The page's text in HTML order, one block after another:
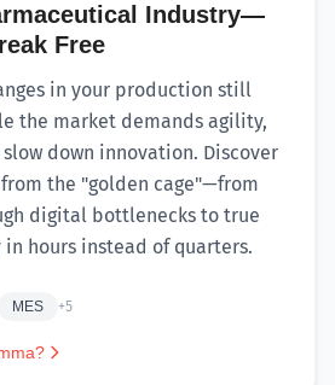
Industry—
Free
in your production still
the market demands agility,
slow down innovation. Discover
the "golden cage"—from
digital bottlenecks to true
hours instead of quarters.
MES +5